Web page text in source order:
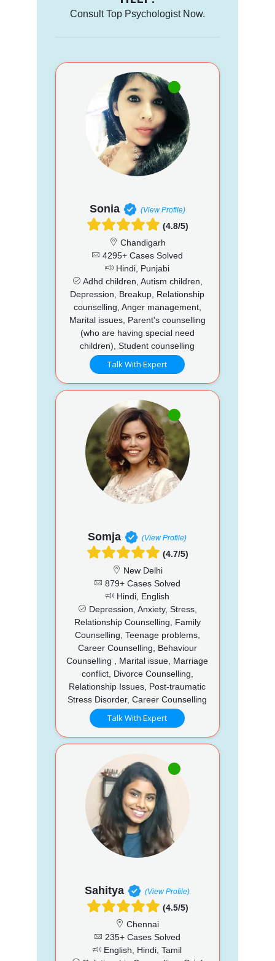
Consult Top Psychologist Now.
Sonia (View Profile)
(4.8/5)
Chandigarh
4295+ Cases Solved
Hindi, Punjabi
Adhd children, Autism children,
Depression, Breakup, Relationship
counselling, Anger management,
Marital issues, Parent's counselling
(who are having special need
children), Student counselling
Talk With Expert
Somja (View Profile)
(4.7/5)
New Delhi
879+ Cases Solved
Hindi, English
Depression, Anxiety, Stress,
Relationship Counselling, Family
Counselling, Teenage problems,
Career Counselling, Behaviour
Counselling , Marital issue, Marriage
conflict, Divorce Counselling,
Relationship Issues, Post-traumatic
Stress Disorder, Career Counselling
Talk With Expert
Sahitya (View Profile)
(4.5/5)
Chennai
235+ Cases Solved
English, Hindi, Tamil